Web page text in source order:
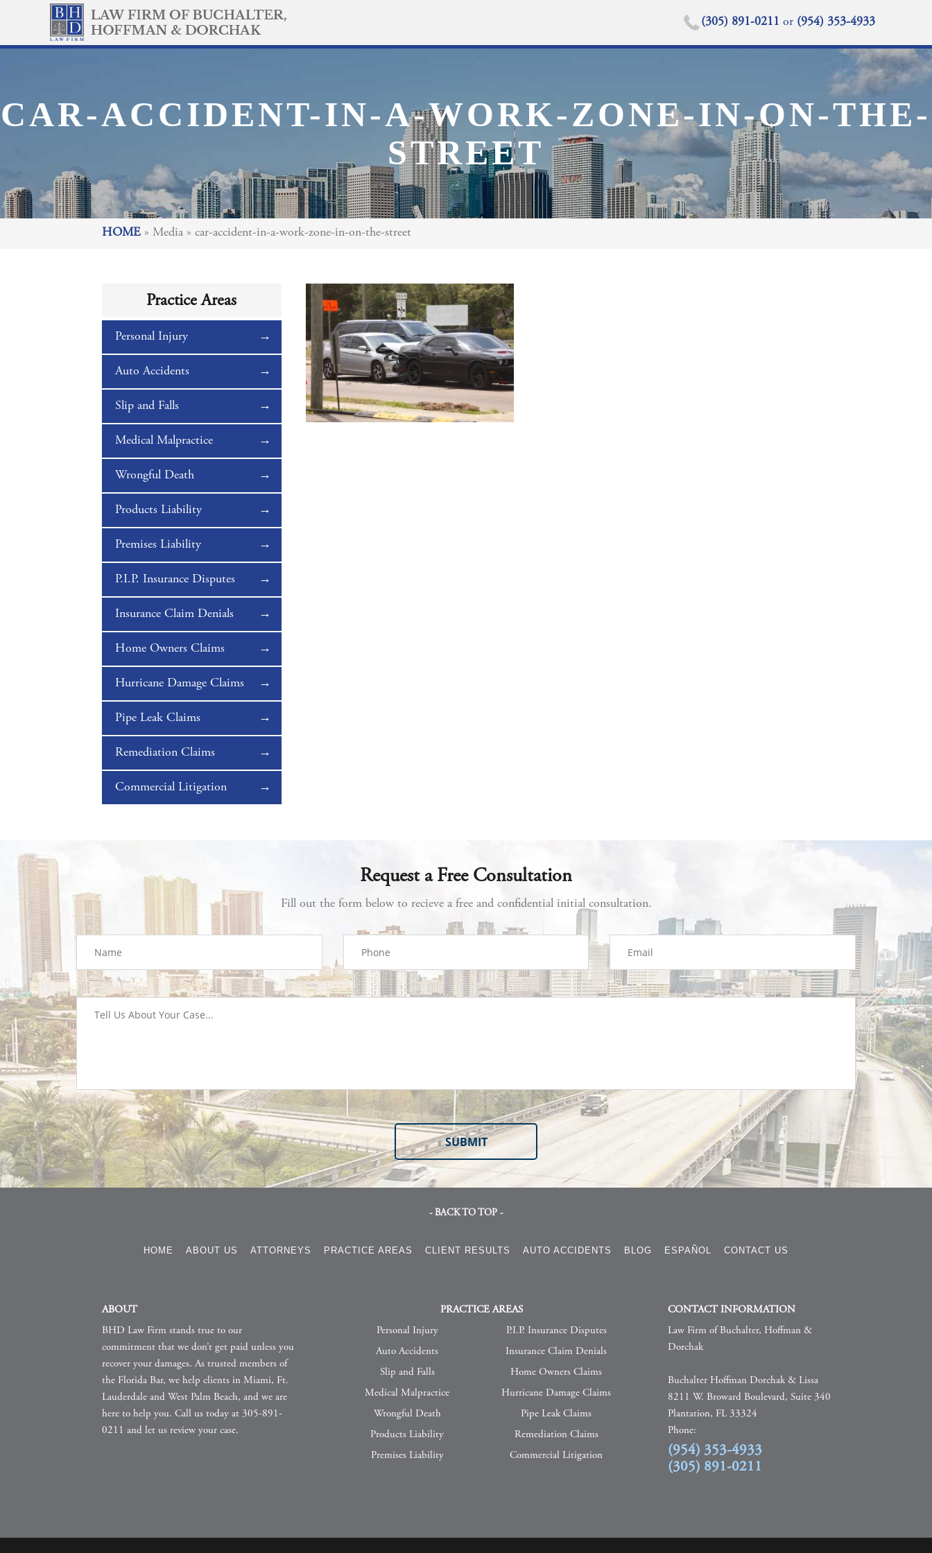
(305) 891-0211 or (954) 353-4933
CAR-ACCIDENT-IN-A-WORK-ZONE-IN-ON-THE-
STREET
HOME » Media » car-accident-in-a-work-zone-in-on-the-street
Practice Areas
Personal Injury
Auto Accidents
Slip and Falls
Medical Malpractice
Wrongful Death
Products Liability
Premises Liability
P.I.P. Insurance Disputes
Insurance Claim Denials
Home Owners Claims
Hurricane Damage Claims
Pipe Leak Claims
Remediation Claims
Commercial Litigation
Request a Free Consultation
Fill out the form below to recieve a free and confidential initial consultation.
- BACK TO TOP -
HOME ABOUT US ATTORNEYS PRACTICE AREAS CLIENT RESULTS AUTO ACCIDENTS BLOG ESPAÑOL CONTACT US
ABOUT
BHD Law Firm stands true to our
commitment that we don’t get paid unless you
recover your damages. As trusted members of
the Florida Bar, we help clients in Miami, Ft.
Lauderdale and West Palm Beach, and we are
here to help you. Call us today at 305-891-
0211 and let us review your case.
PRACTICE AREAS
Personal Injury
Auto Accidents
Slip and Falls
Medical Malpractice
Wrongful Death
Products Liability
Premises Liability
P.I.P. Insurance Disputes
Insurance Claim Denials
Home Owners Claims
Hurricane Damage Claims
Pipe Leak Claims
Remediation Claims
Commercial Litigation
CONTACT INFORMATION
Law Firm of Buchalter, Hoffman &
Dorchak
Buchalter Hoffman Dorchak & Lissa
8211 W. Broward Boulevard, Suite 340
Plantation, FL 33324
Phone:
(954) 353-4933
(305) 891-0211